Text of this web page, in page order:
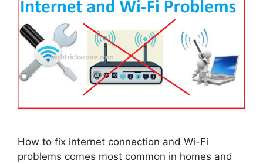
How to fix internet connection and Wi-Fi
problems comes most common in homes and